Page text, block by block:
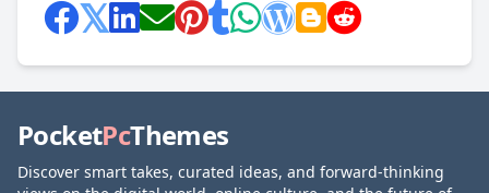
PocketPcThemes
Discover smart takes, curated ideas, and forward-thinking